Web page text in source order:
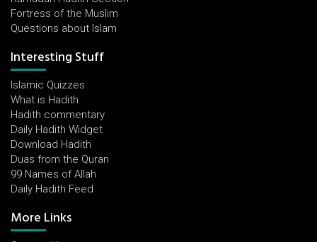
Fortress of the Muslim
Questions about Islam
Interesting Stuff
Islamic Quizzes
What is Hadith
Hadith commentary
Daily Hadith Widget
Download Hadith
Duas from the Quran
99 Names of Allah
Daily Hadith Feed
More Links